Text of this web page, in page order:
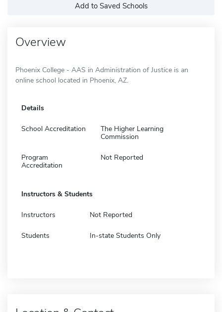
Add to Saved Schools
Overview
Phoenix College - AAS in Administration of Justice is an
online school located in Phoenix, AZ.
Details
School Accreditation
The Higher Learning
Commission
Program
Accreditation
Not Reported
Instructors & Students
Instructors Not Reported
Students In-state Students Only